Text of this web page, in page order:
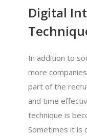
Digital
In addition to
more
part of the
and time
technique is
Sometimes it is